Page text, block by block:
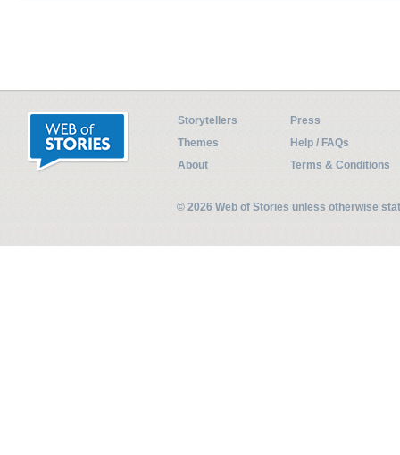
Storytellers
Press
Themes
Help / FAQs
About
Terms & Conditions
© 2026 Web of Stories unless otherwise